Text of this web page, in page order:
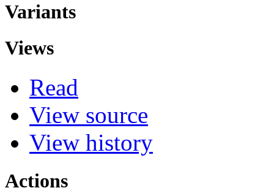
Variants
Views
Read
View source
View history
Actions